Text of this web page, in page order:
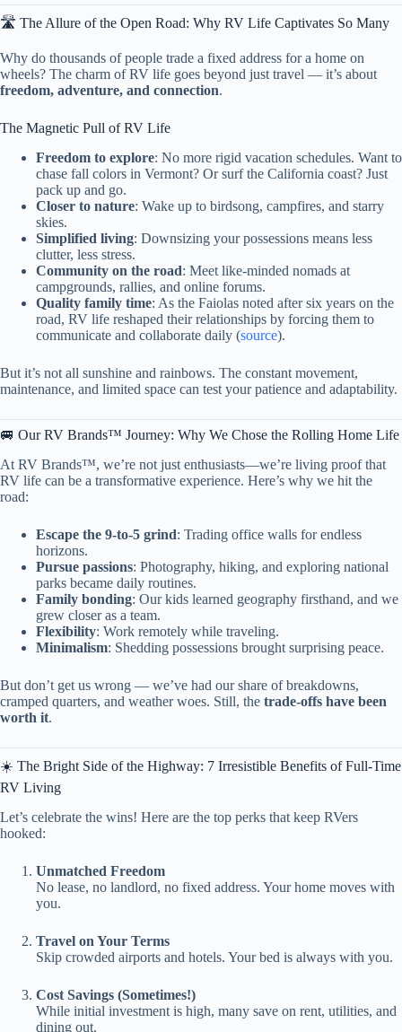
🛣️ The Allure of the Open Road: Why RV Life Captivates So Many
Why do thousands of people trade a fixed address for a home on
wheels? The charm of RV life goes beyond just travel — it’s about
freedom, adventure, and connection.
The Magnetic Pull of RV Life
Freedom to explore: No more rigid vacation schedules. Want to
chase fall colors in Vermont? Or surf the California coast? Just
pack up and go.
Closer to nature: Wake up to birdsong, campfires, and starry
skies.
Simplified living: Downsizing your possessions means less
clutter, less stress.
Community on the road: Meet like-minded nomads at
campgrounds, rallies, and online forums.
Quality family time: As the Faiolas noted after six years on the
road, RV life reshaped their relationships by forcing them to
communicate and collaborate daily (source).
But it’s not all sunshine and rainbows. The constant movement,
maintenance, and limited space can test your patience and adaptability.
🚐 Our RV Brands™ Journey: Why We Chose the Rolling Home Life
At RV Brands™, we’re not just enthusiasts—we’re living proof that
RV life can be a transformative experience. Here’s why we hit the
road:
Escape the 9-to-5 grind: Trading office walls for endless
horizons.
Pursue passions: Photography, hiking, and exploring national
parks became daily routines.
Family bonding: Our kids learned geography firsthand, and we
grew closer as a team.
Flexibility: Work remotely while traveling.
Minimalism: Shedding possessions brought surprising peace.
But don’t get us wrong — we’ve had our share of breakdowns,
cramped quarters, and weather woes. Still, the trade-offs have been
worth it.
☀️ The Bright Side of the Highway: 7 Irresistible Benefits of Full-Time
RV Living
Let’s celebrate the wins! Here are the top perks that keep RVers
hooked:
Unmatched Freedom
No lease, no landlord, no fixed address. Your home moves with
you.
Travel on Your Terms
Skip crowded airports and hotels. Your bed is always with you.
Cost Savings (Sometimes!)
While initial investment is high, many save on rent, utilities, and
dining out.